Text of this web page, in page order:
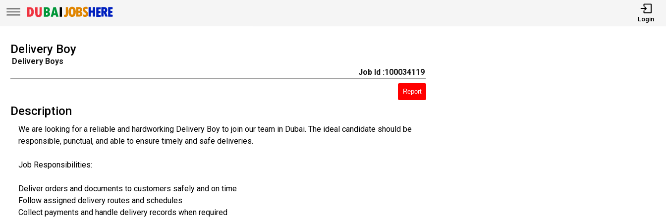
Login
Delivery Boy
Delivery Boys
Job Id :100034119
Report
Description
We are looking for a reliable and hardworking Delivery Boy to join our team in Dubai. The ideal candidate should be
responsible, punctual, and able to ensure timely and safe deliveries.
Job Responsibilities:
Deliver orders and documents to customers safely and on time
Follow assigned delivery routes and schedules
Collect payments and handle delivery records when required